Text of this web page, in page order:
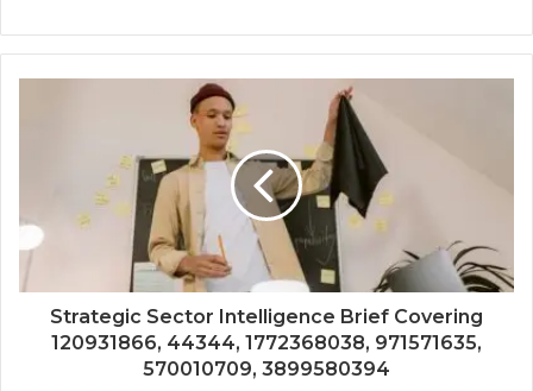
Strategic Sector Intelligence Brief Covering
120931866, 44344, 1772368038, 971571635,
570010709, 3899580394